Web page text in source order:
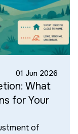
01 Jun 2026
What
for Your
of